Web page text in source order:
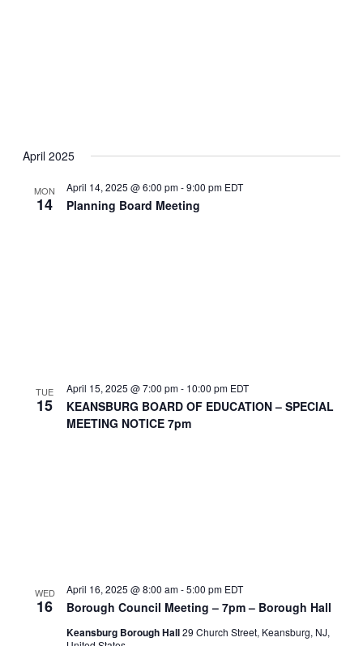
April 2025
MON
14 Planning Board Meeting
April 14, 2025 @ 6:00 pm-9:00 pm EDT
TUE
15
KEANSBURG BOARD OF EDUCATION – SPECIAL
MEETING NOTICE 7pm
April 15, 2025 @ 7:00 pm- 10:00 pm EDT
WED
16 Borough Council Meeting – 7pm – Borough Hall
April 16, 2025 @ 8:00 am-5:00 pm EDT
Keansburg Borough Hall29 Church Street, Keansburg, NJ,